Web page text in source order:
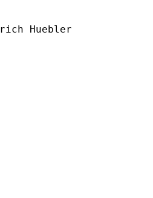
Huebler